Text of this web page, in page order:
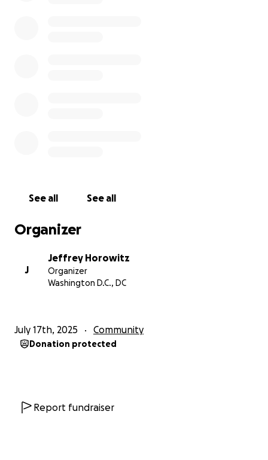
See all See all
Organizer
J
Jeffrey Horowitz
Organizer
Washington D.C., DC
July 17th, 2025 Community
Donation protected
Report fundraiser